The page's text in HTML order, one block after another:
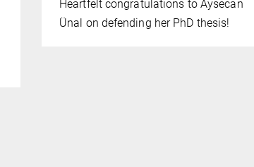
Heartfelt congratulations to Aysecan
Ünal on defending her PhD thesis!